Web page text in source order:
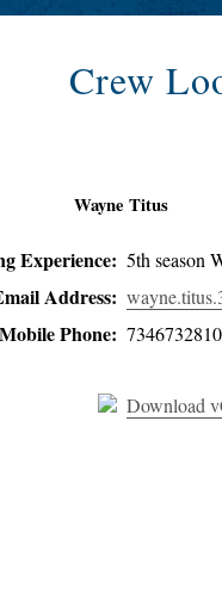
Crew
Wayne Titus
Experience: 5th season
Address:
Mobile Phone: 7346732810
Download